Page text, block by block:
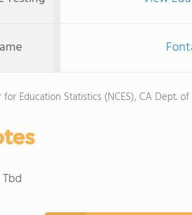
Education Statistics (NCES), CA Dept.